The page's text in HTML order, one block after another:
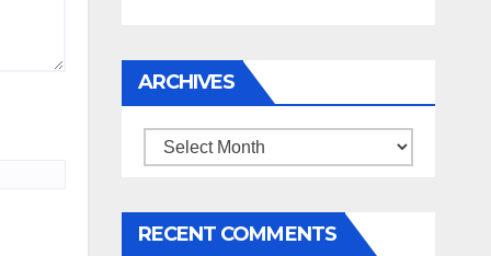
ARCHIVES
Archives
RECENT COMMENTS